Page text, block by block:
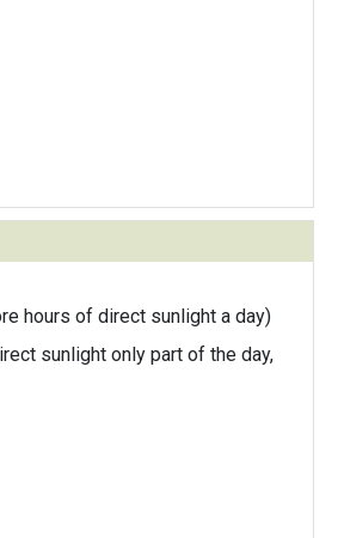
hours of direct sunlight a day)
sunlight only part of the day,